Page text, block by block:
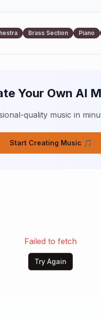
Brass Section Piano
Your Own AI
quality music in
Start Creating Music 🎵
Failed to fetch
Try Again